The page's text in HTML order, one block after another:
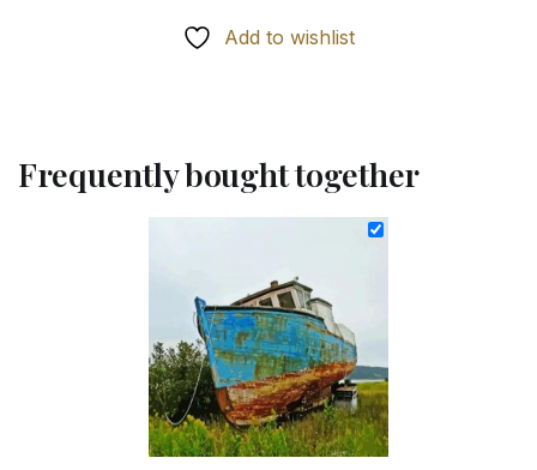
Add to wishlist
Frequently bought together